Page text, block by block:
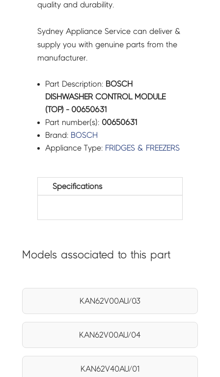
quality and durability.
Sydney Appliance Service can deliver &
supply you with genuine parts from the
manufacturer.
Part Description: BOSCH
DISHWASHER CONTROL MODULE
(TOP) - 00650631
Part number(s): 00650631
Brand: BOSCH
Appliance Type: FRIDGES & FREEZERS
Specifications
Models associated to this part
KAN62V00AU/03
KAN62V00AU/04
KAN62V40AU/01